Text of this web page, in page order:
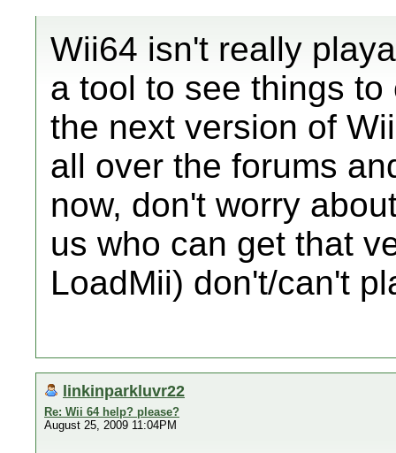
Wii64 isn't really
a tool to see things
the next version of
all over the forums
now, don't worry
us who can get that
LoadMii) don't/can't
linkinparkluvr22
Re: Wii 64 help? please?
August 25, 2009 11:04PM